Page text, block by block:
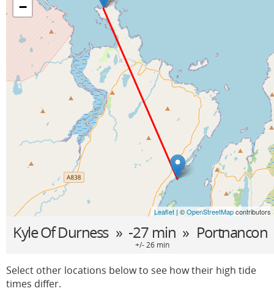
−
Leaflet | ©OpenStreetMapcontributors
Kyle Of Durness » -27 min » Portnancon
+/- 26 min
Select other locations below to see how their high tide
times differ.